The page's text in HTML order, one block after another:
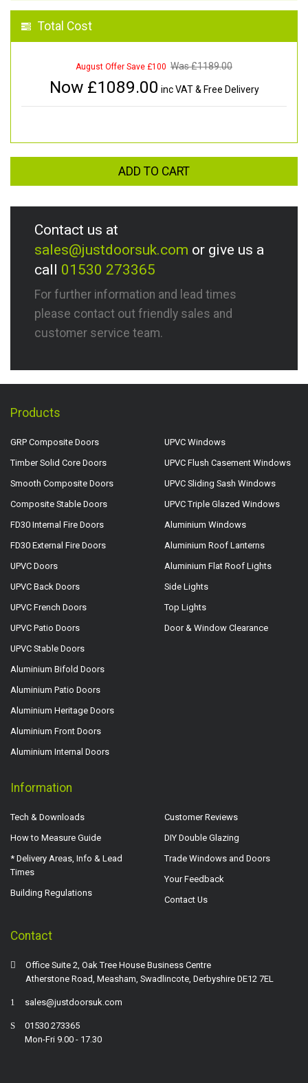
Total Cost
August Offer Save £100 Was £1189.00
Now £1089.00 inc VAT & Free Delivery
ADD TO CART
Contact us at
sales@justdoorsuk.com or give us a
call 01530 273365
For further information and lead times
please contact out friendly sales and
customer service team.
Products
GRP Composite Doors
Timber Solid Core Doors
Smooth Composite Doors
Composite Stable Doors
FD30 Internal Fire Doors
FD30 External Fire Doors
UPVC Doors
UPVC Back Doors
UPVC French Doors
UPVC Patio Doors
UPVC Stable Doors
Aluminium Bifold Doors
Aluminium Patio Doors
Aluminium Heritage Doors
Aluminium Front Doors
Aluminium Internal Doors
UPVC Windows
UPVC Flush Casement Windows
UPVC Sliding Sash Windows
UPVC Triple Glazed Windows
Aluminium Windows
Aluminium Roof Lanterns
Aluminium Flat Roof Lights
Side Lights
Top Lights
Door & Window Clearance
Information
Tech & Downloads
How to Measure Guide
* Delivery Areas, Info & Lead
Times
Building Regulations
Customer Reviews
DIY Double Glazing
Trade Windows and Doors
Your Feedback
Contact Us
Contact
Office Suite 2, Oak Tree House Business Centre
Atherstone Road, Measham, Swadlincote, Derbyshire DE12 7EL
sales@justdoorsuk.com
01530 273365
Mon-Fri 9.00 - 17.30